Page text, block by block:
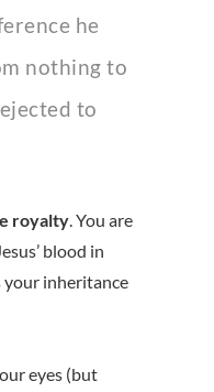
he
nothing to
to
royalty. You are
blood in
your inheritance
eyes (but